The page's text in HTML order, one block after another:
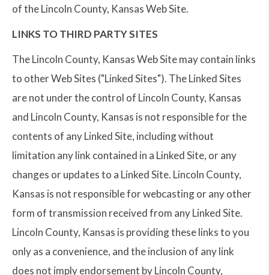
of the Lincoln County, Kansas Web Site.
LINKS TO THIRD PARTY SITES
The Lincoln County, Kansas Web Site may contain links
to other Web Sites ("Linked Sites"). The Linked Sites
are not under the control of Lincoln County, Kansas
and Lincoln County, Kansas is not responsible for the
contents of any Linked Site, including without
limitation any link contained in a Linked Site, or any
changes or updates to a Linked Site. Lincoln County,
Kansas is not responsible for webcasting or any other
form of transmission received from any Linked Site.
Lincoln County, Kansas is providing these links to you
only as a convenience, and the inclusion of any link
does not imply endorsement by Lincoln County,